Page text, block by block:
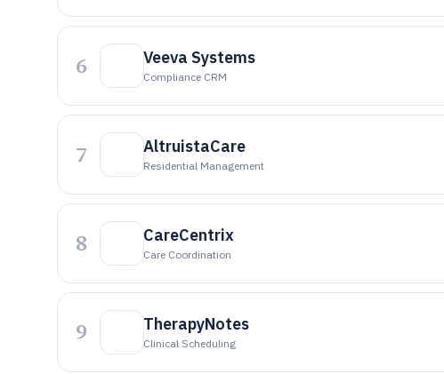
6 Veeva Systems
Compliance CRM
7 AltruistaCare
Residential Management
8 CareCentrix
Care Coordination
9 TherapyNotes
Clinical Scheduling